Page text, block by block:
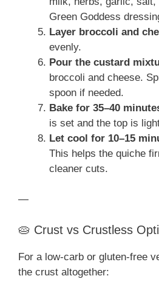
Green Goddess
Layer broccoli and
evenly.
Pour the custard
broccoli and cheese.
spoon if needed.
Bake for 35–40
is set and the top is
Let cool for 10–15
This helps the quiche
cleaner cuts.
—
🥧 Crust vs Crustless
For a low-carb or gluten-free
the crust altogether: